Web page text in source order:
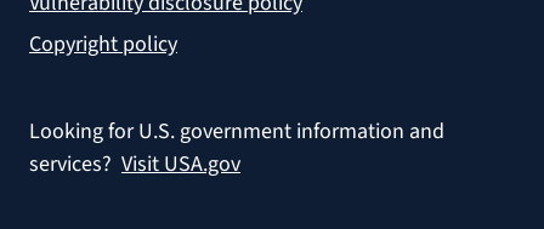
Copyright policy
Looking for U.S. government information and
services? Visit USA.gov